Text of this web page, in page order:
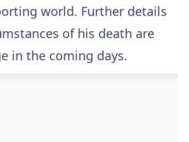
world. Further details
of his death are
in the coming days.